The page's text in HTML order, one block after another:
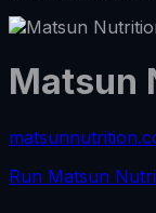
Matsun
Run Matsun